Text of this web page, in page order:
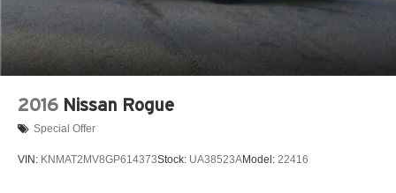
2016 Nissan Rogue
Special Offer
VIN: KNMAT2MV8GP614373Stock: UA38523AModel: 22416